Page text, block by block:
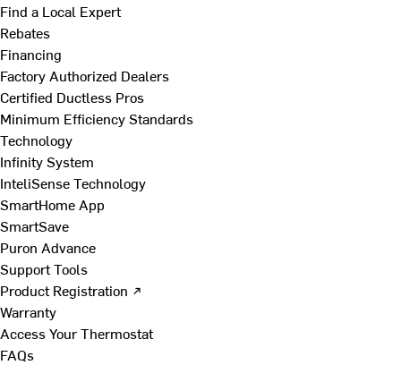
Find a Local Expert
Rebates
Financing
Factory Authorized Dealers
Certified Ductless Pros
Minimum Efficiency Standards
Technology
Infinity System
InteliSense Technology
SmartHome App
SmartSave
Puron Advance
Support Tools
Product Registration ↗
Warranty
Access Your Thermostat
FAQs